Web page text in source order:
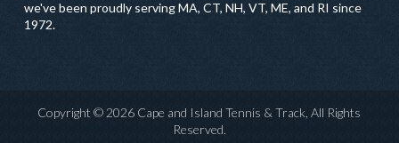
we've been proudly serving MA, CT, NH, VT, ME, and RI since
1972.
Copyright © 2026 Cape and Island Tennis & Track, All Rights
Reserved.